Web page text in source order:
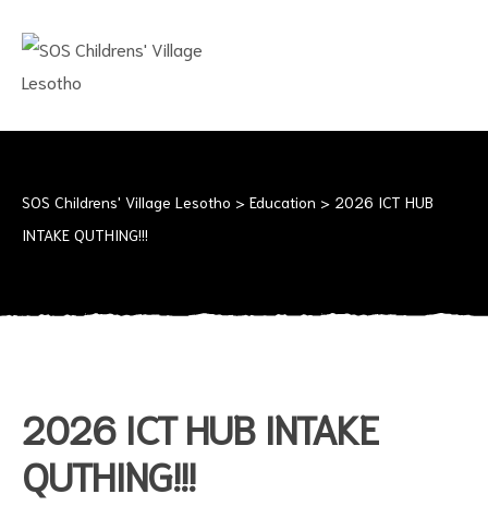
should
SOS Childrens' Village Lesotho > Education > 2026 ICT HUB
INTAKE QUTHING!!!
2026 ICT HUB INTAKE
QUTHING!!!